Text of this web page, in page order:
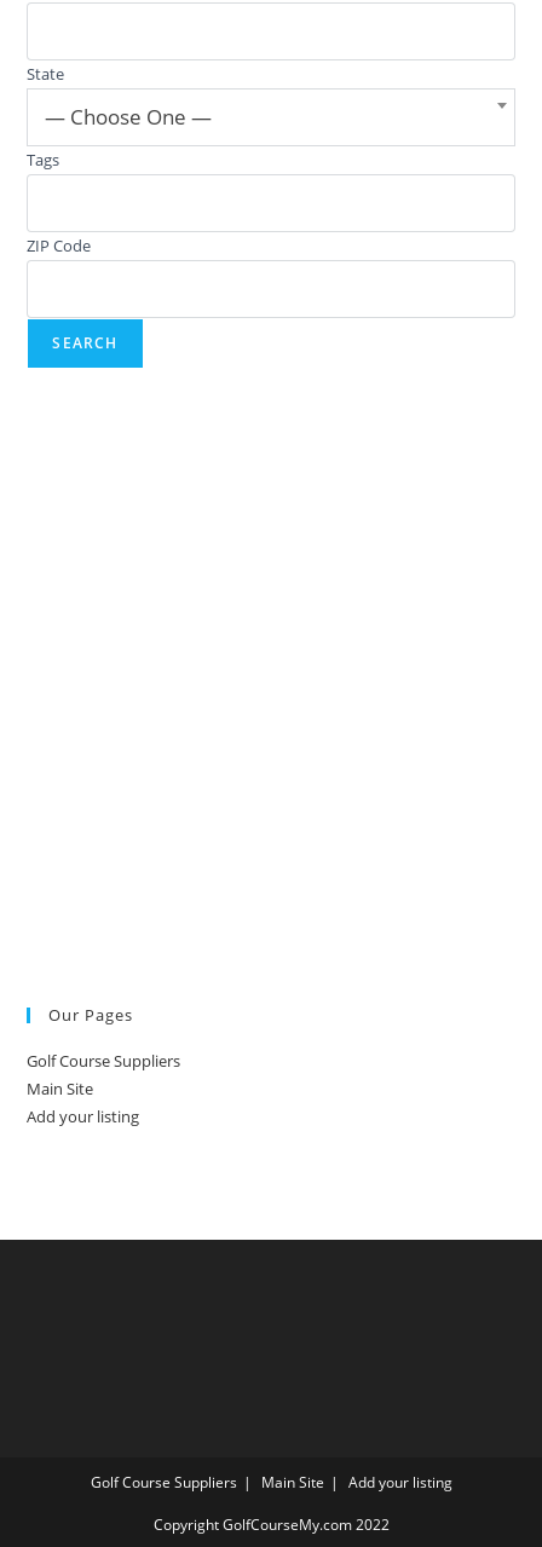
State
— Choose One —
Tags
ZIP Code
Our Pages
Golf Course Suppliers
Main Site
Add your listing
Golf Course Suppliers Main Site Add your listing
Copyright GolfCourseMy.com 2022